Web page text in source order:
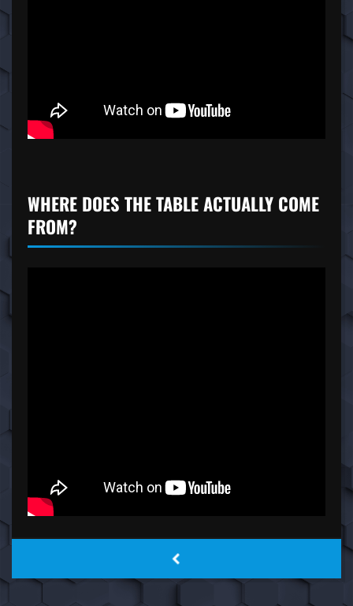
WHERE DOES THE TABLE ACTUALLY COME
FROM?